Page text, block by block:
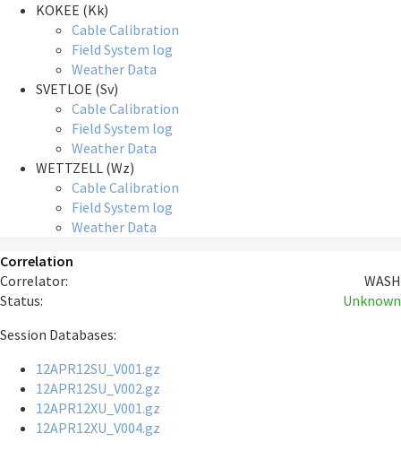
KOKEE (Kk)
Cable Calibration
Field System log
Weather Data
SVETLOE (Sv)
Cable Calibration
Field System log
Weather Data
WETTZELL (Wz)
Cable Calibration
Field System log
Weather Data
Correlation
Correlator:
WASH
Status:
Unknown
Session Databases:
12APR12SU_V001.gz
12APR12SU_V002.gz
12APR12XU_V001.gz
12APR12XU_V004.gz